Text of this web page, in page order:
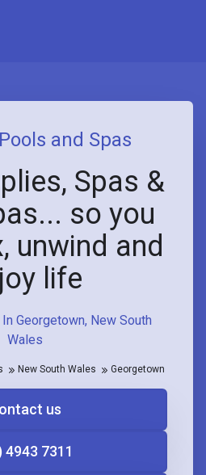
Georgetown, New South
Wales
and Spas
Spas &
so you
unwind and
life
New South Wales Georgetown
us
4943 7311